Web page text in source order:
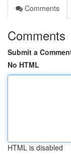
Comments
Comments
Submit a
No HTML
HTML is disabled